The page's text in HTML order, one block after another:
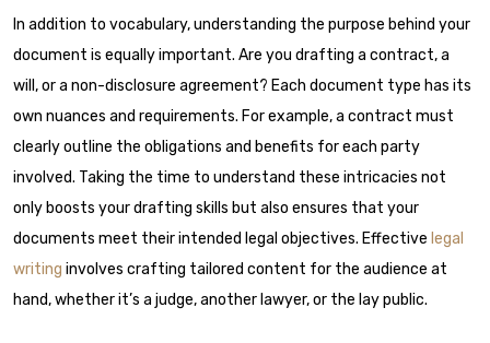
In addition to vocabulary, understanding the purpose behind your
document is equally important. Are you drafting a contract, a
will, or a non-disclosure agreement? Each document type has its
own nuances and requirements. For example, a contract must
clearly outline the obligations and benefits for each party
involved. Taking the time to understand these intricacies not
only boosts your drafting skills but also ensures that your
documents meet their intended legal objectives. Effective legal
writing involves crafting tailored content for the audience at
hand, whether it’s a judge, another lawyer, or the lay public.